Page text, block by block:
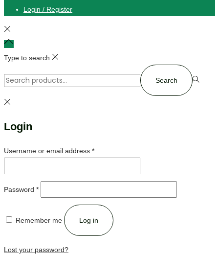
Login / Register
Type to search
Search
Login
Username or email address *
Password *
Remember me Log in
Lost your password?